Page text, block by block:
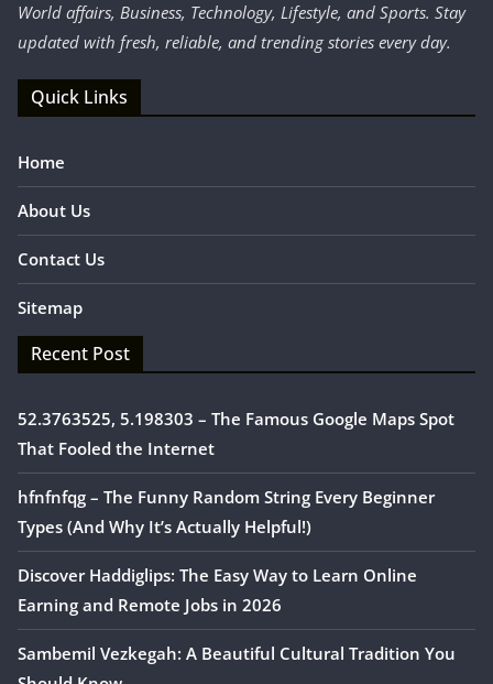
World affairs, Business, Technology, Lifestyle, and Sports. Stay
updated with fresh, reliable, and trending stories every day.
Quick Links
Home
About Us
Contact Us
Sitemap
Recent Post
52.3763525, 5.198303 – The Famous Google Maps Spot
That Fooled the Internet
hfnfnfqg – The Funny Random String Every Beginner
Types (And Why It’s Actually Helpful!)
Discover Haddiglips: The Easy Way to Learn Online
Earning and Remote Jobs in 2026
Sambemil Vezkegah: A Beautiful Cultural Tradition You